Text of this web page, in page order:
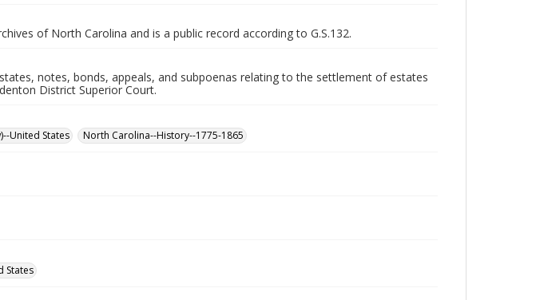
of North Carolina and is a public record according to G.S.132.
notes, bonds, appeals, and subpoenas relating to the settlement of estates
District Superior Court.
United States North Carolina--History--1775-1865
States